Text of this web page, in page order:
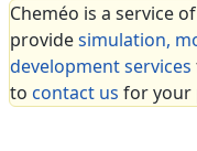
Cheméo is a service of
providesimulation,
development services
to contact us for your